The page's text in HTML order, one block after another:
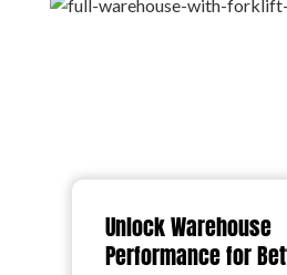
Unlock Warehouse
Performance for